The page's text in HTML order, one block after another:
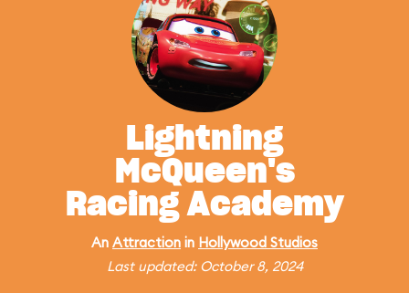
Lightning
McQueen's
Racing Academy
An Attraction in Hollywood Studios
Last updated: October 8, 2024